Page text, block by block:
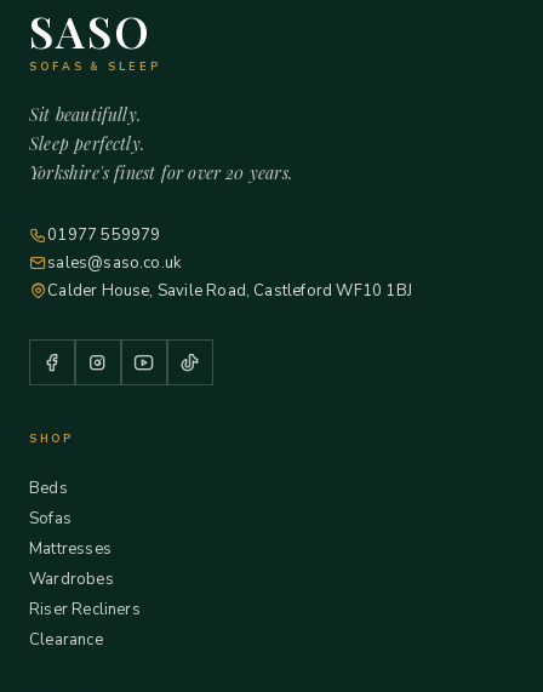
SASO
SOFAS & SLEEP
Sit beautifully.
Sleep perfectly.
Yorkshire's finest for over 20 years.
01977 559979
sales@saso.co.uk
Calder House, Savile Road, Castleford WF10 1BJ
SHOP
Beds
Sofas
Mattresses
Wardrobes
Riser Recliners
Clearance